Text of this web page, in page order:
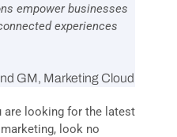
empower businesses
experiences
GM, Marketing Cloud
are looking for the latest
look no